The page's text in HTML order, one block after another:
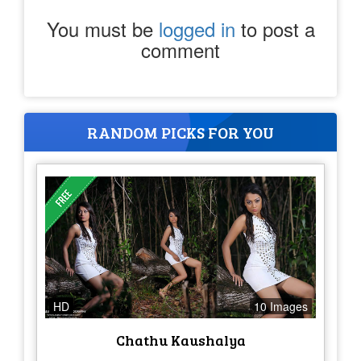
You must be logged in to post a
comment
RANDOM PICKS FOR YOU
HD 10 Images
Chathu Kaushalya